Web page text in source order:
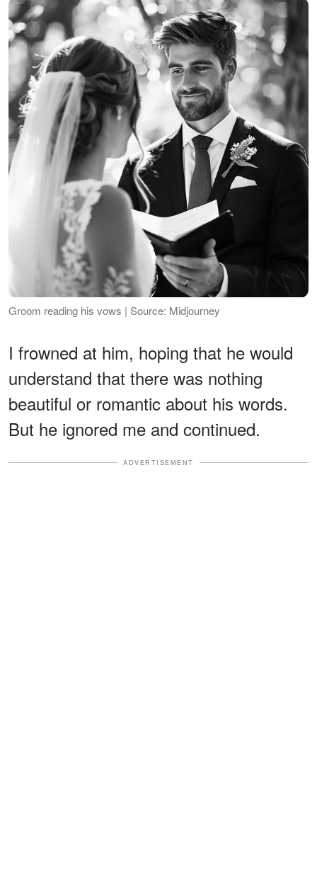
Groom reading his vows | Source: Midjourney
I frowned at him, hoping that he would
understand that there was nothing
beautiful or romantic about his words.
But he ignored me and continued.
ADVERTISEMENT